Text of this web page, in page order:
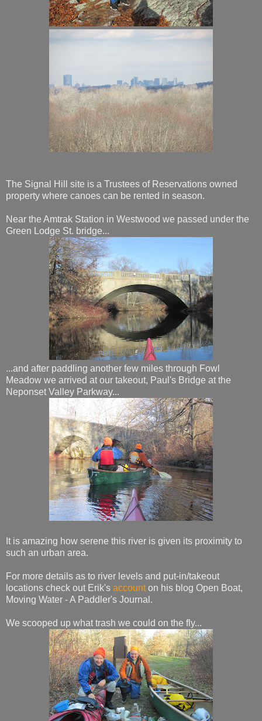
The Signal Hill site is a Trustees of Reservations owned
property where canoes can be rented in season.
Near the Amtrak Station in Westwood we passed under the
Green Lodge St. bridge...
...and after paddling another few miles through Fowl
Meadow we arrived at our takeout, Paul's Bridge at the
Neponset Valley Parkway...
It is amazing how serene this river is given its proximity to
such an urban area.
For more details as to river levels and put-in/takeout
locations check out Erik's accounton his blog Open Boat,
Moving Water - A Paddler's Journal.
We scooped up what trash we could on the fly...